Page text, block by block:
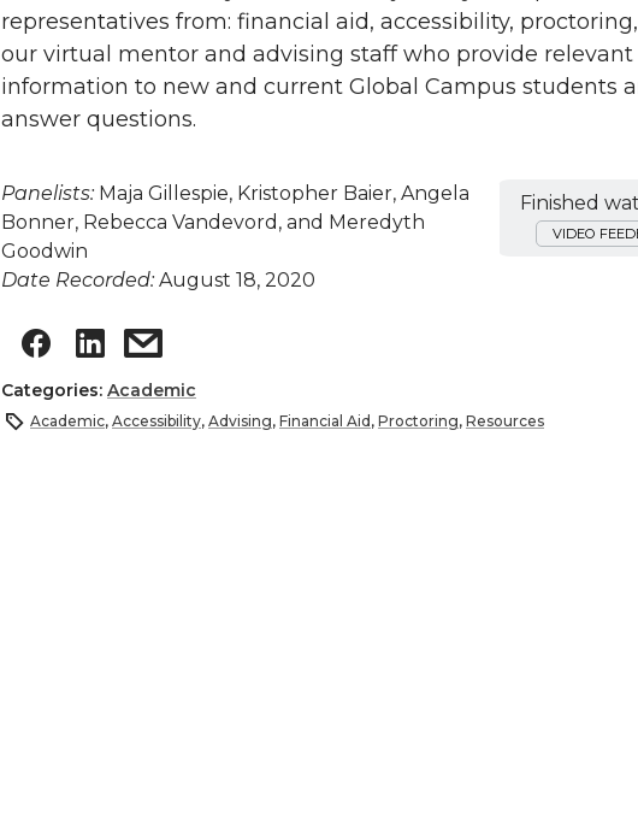
representatives from: financial aid, accessibility,
our virtual mentor and advising staff who provide relevant
information to new and current Global Campus students
answer questions.
Panelists: Maja Gillespie, Kristopher Baier, Angela
Bonner, Rebecca Vandevord, and Meredyth
Goodwin
Date Recorded: August 18, 2020
Finished
VIDEO
Categories: Academic
Academic, Accessibility, Advising, Financial Aid , Proctoring, Resources